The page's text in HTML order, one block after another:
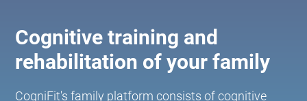
Cognitive training and
rehabilitation of your family
CogniFit's family platform consists of cognitive